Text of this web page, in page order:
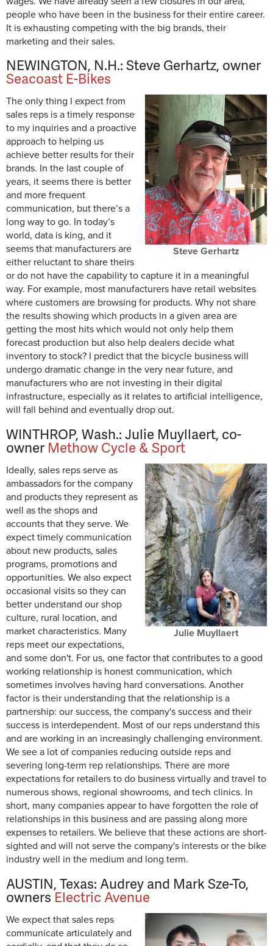
people who have been in the business for their entire career.
It is exhausting competing with the big brands, their
marketing and their sales.
NEWINGTON, N.H.: Steve Gerhartz, owner
Seacoast E-Bikes
Steve Gerhartz
The only thing I expect from
sales reps is a timely response
to my inquiries and a proactive
approach to helping us
achieve better results for their
brands. In the last couple of
years, it seems there is better
and more frequent
communication, but there’s a
long way to go. In today’s
world, data is king, and it
seems that manufacturers are
either reluctant to share theirs
or do not have the capability to capture it in a meaningful
way. For example, most manufacturers have retail websites
where customers are browsing for products. Why not share
the results showing which products in a given area are
getting the most hits which would not only help them
forecast production but also help dealers decide what
inventory to stock? I predict that the bicycle business will
undergo dramatic change in the very near future, and
manufacturers who are not investing in their digital
infrastructure, especially as it relates to artificial intelligence,
will fall behind and eventually drop out.
WINTHROP, Wash.: Julie Muyllaert, co-
owner Methow Cycle & Sport
Julie Muyllaert
Ideally, sales reps serve as
ambassadors for the company
and products they represent as
well as the shops and
accounts that they serve. We
expect timely communication
about new products, sales
programs, promotions and
opportunities. We also expect
occasional visits so they can
better understand our shop
culture, rural location, and
market characteristics. Many
reps meet our expectations,
and some don't. For us, one factor that contributes to a good
working relationship is honest communication, which
sometimes involves having hard conversations. Another
factor is their understanding that the relationship is a
partnership: our success, the company's success and their
success is interdependent. Most of our reps understand this
and are working in an increasingly challenging environment.
We see a lot of companies reducing outside reps and
severing long-term rep relationships. There are more
expectations for retailers to do business virtually and travel to
numerous shows, regional showrooms, and tech clinics. In
short, many companies appear to have forgotten the role of
relationships in this business and are passing along more
expenses to retailers. We believe that these actions are short-
sighted and will not serve the company's interests or the bike
industry well in the medium and long term.
AUSTIN, Texas: Audrey and Mark Sze-To,
ownersElectric Avenue
We expect that sales reps
communicate articulately and